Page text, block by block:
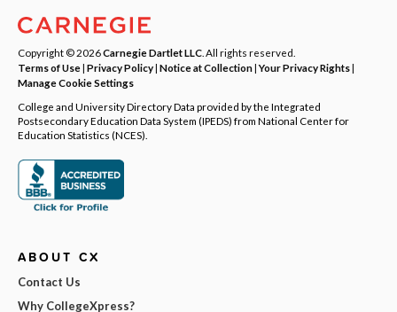
Copyright © 2026Carnegie Dartlet LLC . All rights reserved.
Terms of Use| Privacy Policy| Notice at Collection|Your Privacy Rights|
Manage Cookie Settings
College and University Directory Data provided by the Integrated
Postsecondary Education Data System (IPEDS) from National Center for
Education Statistics (NCES).
ABOUT CX
Contact Us
Why CollegeXpress?